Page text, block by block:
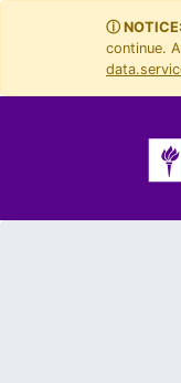
ⓘ NOTICE:
continue.